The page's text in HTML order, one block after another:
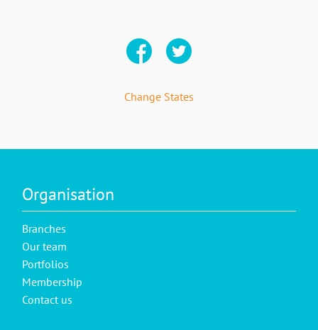
Change States
Organisation
Branches
Our team
Portfolios
Membership
Contact us